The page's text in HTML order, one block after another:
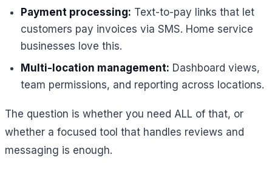
Payment processing: Text-to-pay links that let
customers pay invoices via SMS. Home service
businesses love this.
Multi-location management: Dashboard views,
team permissions, and reporting across locations.
The question is whether you need ALL of that, or
whether a focused tool that handles reviews and
messaging is enough.